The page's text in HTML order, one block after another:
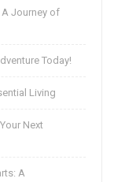
Journey of
Today!
Living
Next
A